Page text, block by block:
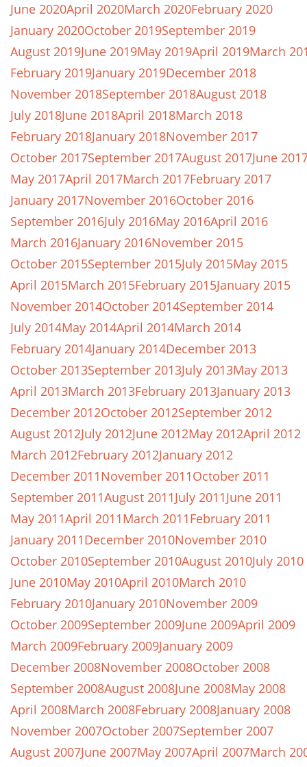
June 2020April 2020March 2020February 2020
January 2020October 2019September 2019
August 2019June 2019May 2019April 2019March
February 2019January 2019December 2018
November 2018September 2018August 2018
July 2018June 2018April 2018March 2018
February 2018January 2018November 2017
October 2017September 2017August 2017June
May 2017April 2017March 2017February 2017
January 2017November 2016October 2016
September 2016July 2016May 2016April 2016
March 2016January 2016November 2015
October 2015September 2015July 2015May 2015
April 2015March 2015February 2015January 2015
November 2014October 2014September 2014
July 2014May 2014April 2014March 2014
February 2014January 2014December 2013
October 2013September 2013July 2013May 2013
April 2013March 2013February 2013January 2013
December 2012October 2012September 2012
August 2012July 2012June 2012May 2012April 2012
March 2012February 2012January 2012
December 2011November 2011October 2011
September 2011August 2011July 2011June 2011
May 2011April 2011March 2011February 2011
January 2011December 2010November 2010
October 2010September 2010August 2010July 2010
June 2010May 2010April 2010March 2010
February 2010January 2010November 2009
October 2009September 2009June 2009April 2009
March 2009February 2009January 2009
December 2008November 2008October 2008
September 2008August 2008June 2008May 2008
April 2008March 2008February 2008January 2008
November 2007October 2007September 2007
August 2007June 2007May 2007April 2007March